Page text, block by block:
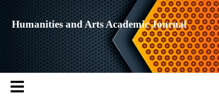
Humanities and Arts Academic Journal